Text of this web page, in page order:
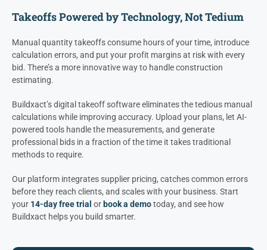
Takeoffs Powered by Technology, Not Tedium
Manual quantity takeoffs consume hours of your time, introduce
calculation errors, and put your profit margins at risk with every
bid. There’s a more innovative way to handle construction
estimating.
Buildxact’s digital takeoff software eliminates the tedious manual
calculations while improving accuracy. Upload your plans, let AI-
powered tools handle the measurements, and generate
professional bids in a fraction of the time it takes traditional
methods to require.
Our platform integrates supplier pricing, catches common errors
before they reach clients, and scales with your business. Start
your 14-day free trial or book a demotoday, and see how
Buildxact helps you build smarter.